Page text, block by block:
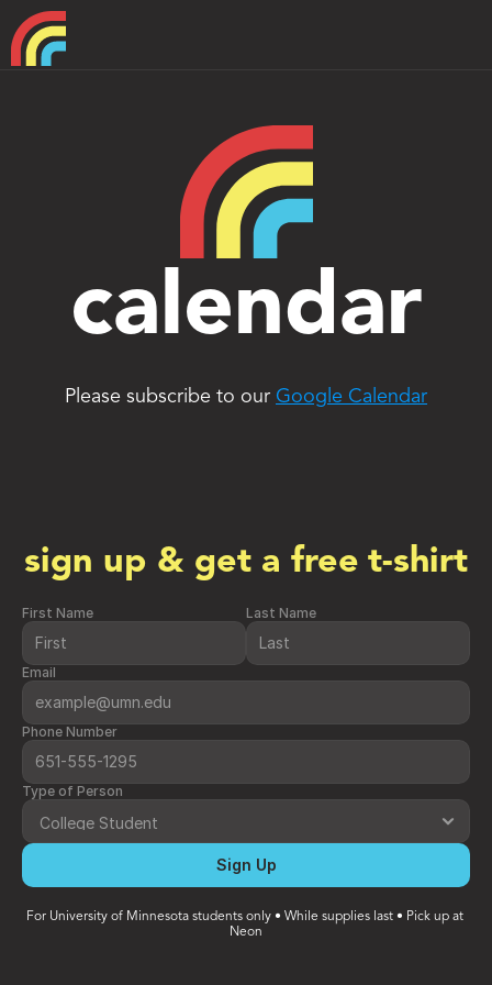
calendar
Please subscribe to our Google Calendar
sign up & get a free t-shirt
First Name Last Name
Email
Phone Number
Type of Person
Sign Up
For University of Minnesota students only • While supplies last • Pick up at
Neon